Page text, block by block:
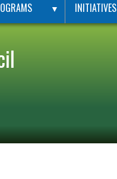
▼ INITIATIVES